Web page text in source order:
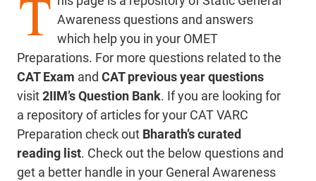
T Awareness questions and answers
which help you in your OMET
Preparations. For more questions related to the
CAT Exam and CAT previous year questions
visit2IIM’s Question Bank. If you are looking for
a repository of articles for your CAT VARC
Preparation check out Bharath’s curated
reading list. Check out the below questions and
get a better handle in your General Awareness